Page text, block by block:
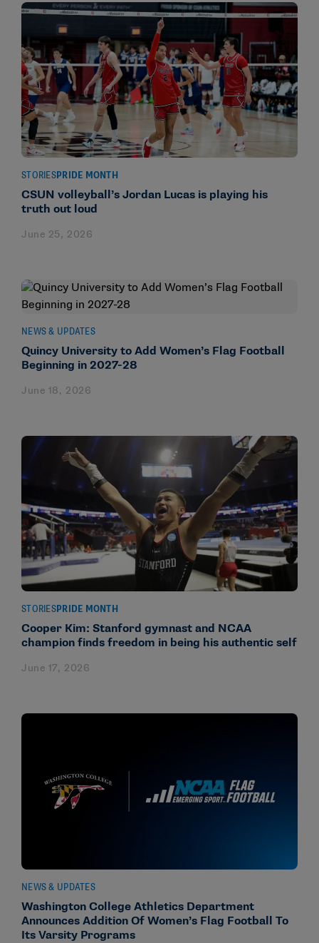
STORIESPRIDE MONTH
CSUN volleyball’s Jordan Lucas is playing his
truth out loud
June 25, 2026
NEWS & UPDATES
Quincy University to Add Women’s Flag Football
Beginning in 2027-28
June 18, 2026
STORIESPRIDE MONTH
Cooper Kim: Stanford gymnast and NCAA
champion finds freedom in being his authentic self
June 17, 2026
NEWS & UPDATES
Washington College Athletics Department
Announces Addition Of Women’s Flag Football To
Its Varsity Programs